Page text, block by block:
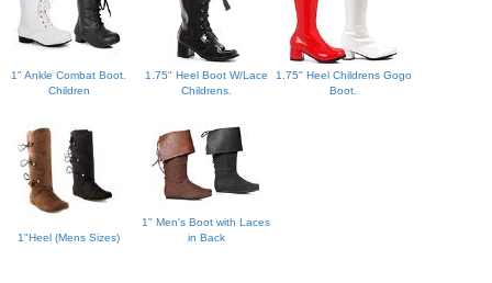
1" Ankle Combat Boot.
Children
1.75" Heel Boot W/Lace
Childrens.
1.75" Heel Childrens Gogo
Boot.
1"Heel (Mens Sizes)
1" Men's Boot with Laces
in Back